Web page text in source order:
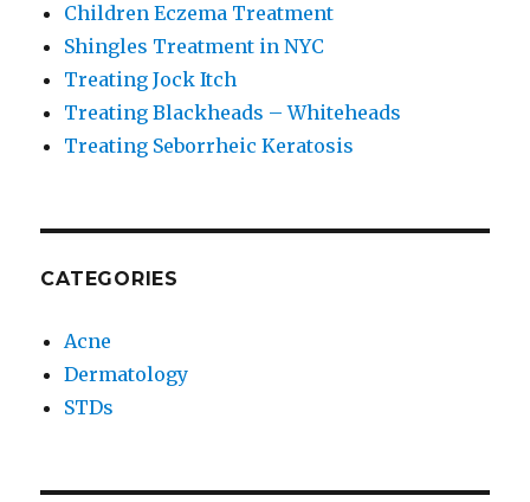
Children Eczema Treatment
Shingles Treatment in NYC
Treating Jock Itch
Treating Blackheads – Whiteheads
Treating Seborrheic Keratosis
CATEGORIES
Acne
Dermatology
STDs